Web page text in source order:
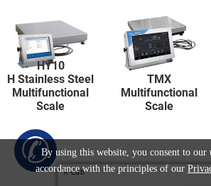
R-Lab
✆
HY10
H Stainless Steel
Multifunctional
Scale
TMX
Multifunctional
Scale
By using this website, you consent to our
accordance with the principles of our